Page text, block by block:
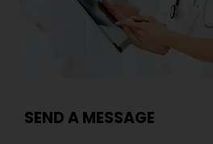
SEND A MESSAGE